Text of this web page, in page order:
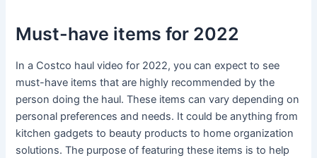
Must-have items for 2022
In a Costco haul video for 2022, you can expect to see
must-have items that are highly recommended by the
person doing the haul. These items can vary depending on
personal preferences and needs. It could be anything from
kitchen gadgets to beauty products to home organization
solutions. The purpose of featuring these items is to help